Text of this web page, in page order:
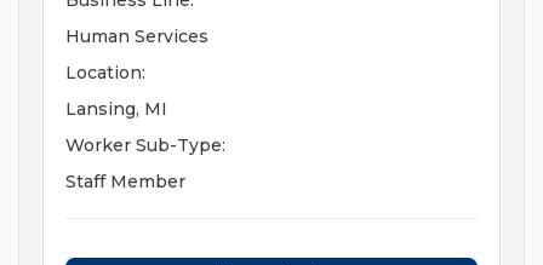
Human Services
Location:
Lansing, MI
Worker Sub-Type:
Staff Member